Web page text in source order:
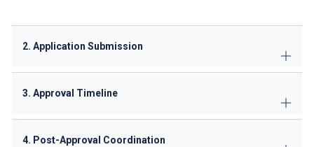
2. Application Submission
3. Approval Timeline
4. Post-Approval Coordination